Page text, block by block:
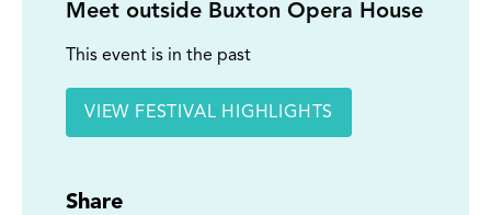
Meet outside Buxton Opera House
This event is in the past
VIEW FESTIVAL HIGHLIGHTS
Share